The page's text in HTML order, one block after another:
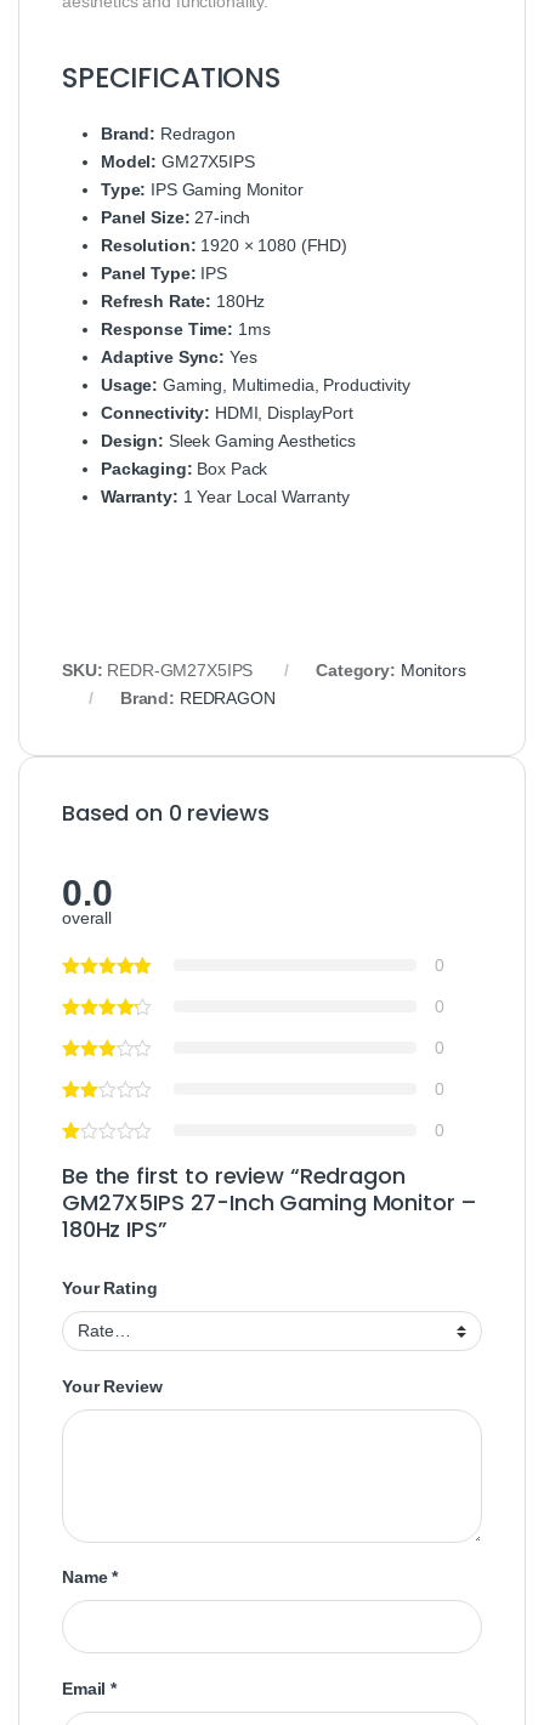
SPECIFICATIONS
Brand: Redragon
Model: GM27X5IPS
Type: IPS Gaming Monitor
Panel Size: 27-inch
Resolution: 1920 × 1080 (FHD)
Panel Type: IPS
Refresh Rate: 180Hz
Response Time: 1ms
Adaptive Sync: Yes
Usage: Gaming, Multimedia, Productivity
Connectivity: HDMI, DisplayPort
Design: Sleek Gaming Aesthetics
Packaging: Box Pack
Warranty: 1 Year Local Warranty
SKU: REDR-GM27X5IPS Category: Monitors
Brand: REDRAGON
Based on 0 reviews
0.0
overall
0
0
0
0
0
Be the first to review “Redragon
GM27X5IPS 27-Inch Gaming Monitor –
180Hz IPS”
Your Rating
Your Review
Name*
Email*